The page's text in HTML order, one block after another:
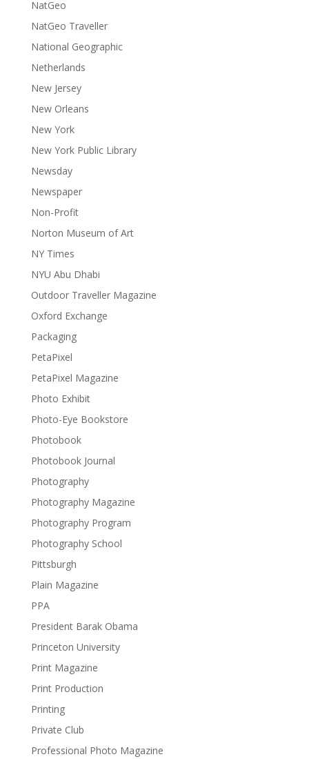
NatGeo
NatGeo Traveller
National Geographic
Netherlands
New Jersey
New Orleans
New York
New York Public Library
Newsday
Newspaper
Non-Profit
Norton Museum of Art
NY Times
NYU Abu Dhabi
Outdoor Traveller Magazine
Oxford Exchange
Packaging
PetaPixel
PetaPixel Magazine
Photo Exhibit
Photo-Eye Bookstore
Photobook
Photobook Journal
Photography
Photography Magazine
Photography Program
Photography School
Pittsburgh
Plain Magazine
PPA
President Barak Obama
Princeton University
Print Magazine
Print Production
Printing
Private Club
Professional Photo Magazine